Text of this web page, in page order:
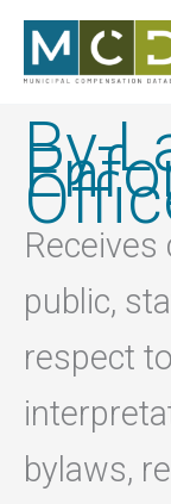
content
By-
public,
respect
bylaws,